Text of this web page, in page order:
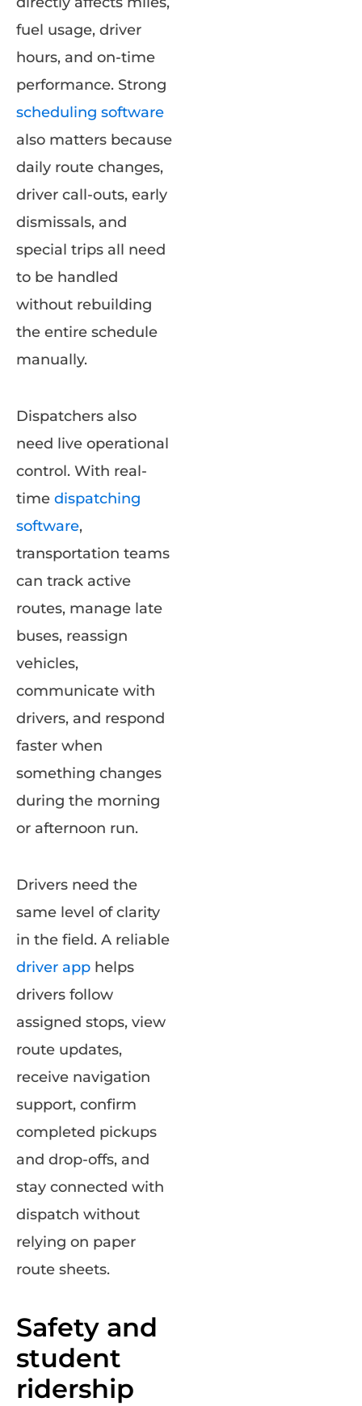
fuel usage, driver
hours, and on-time
performance. Strong
scheduling software
also matters because
daily route changes,
driver call-outs, early
dismissals, and
special trips all need
to be handled
without rebuilding
the entire schedule
manually.
Dispatchers also
need live operational
control. With real-
time dispatching
software,
transportation teams
can track active
routes, manage late
buses, reassign
vehicles,
communicate with
drivers, and respond
faster when
something changes
during the morning
or afternoon run.
Drivers need the
same level of clarity
in the field. A reliable
driver app helps
drivers follow
assigned stops, view
route updates,
receive navigation
support, confirm
completed pickups
and drop-offs, and
stay connected with
dispatch without
relying on paper
route sheets.
Safety and
student
ridership